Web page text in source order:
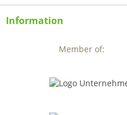
Information
Member of: